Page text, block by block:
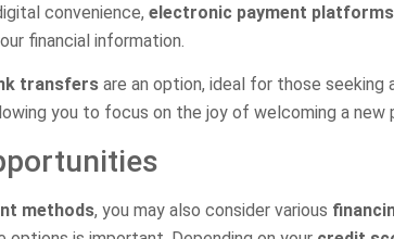
convenience, electronic payment platforms
financial information.
transfers are an option, ideal for those
you to focus on the joy of welcoming a
methods, you may also consider various